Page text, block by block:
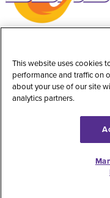
Title IX Information
Public Record Request
This website uses cookies
performance and traffic on
about your use of our site
analytics partners.